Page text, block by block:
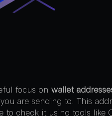
focus on wallet
are sending to. This
to check it using tools like